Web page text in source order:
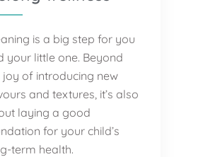
is a big step for you
your little one. Beyond
joy of introducing new
and textures, it’s also
laying a good
for your child’s
term health.